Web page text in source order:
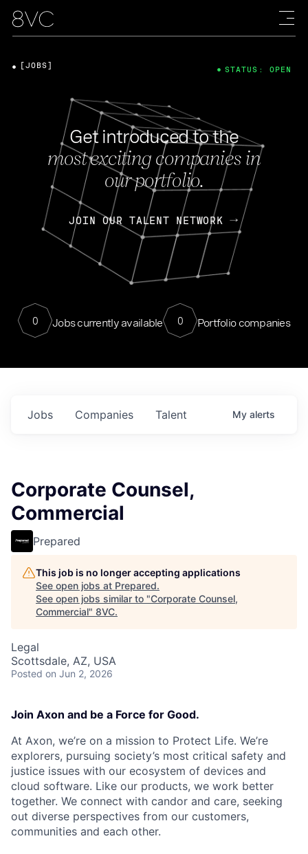
Get introduced to the
most exciting companies in
our portfolio.
JOIN OUR TALENT NETWORK
0 Jobs currently available 0 Portfolio companies
[JOBS] STATUS: OPEN
Jobs Companies Talent My alerts
Corporate Counsel,
Commercial
Prepared
This job is no longer accepting applications
See open jobs at Prepared.
See open jobs similar to "Corporate Counsel,
Commercial" 8VC.
Legal
Scottsdale, AZ, USA
Posted on Jun 2, 2026
Join Axon and be a Force for Good.
At Axon, we’re on a mission to Protect Life. We’re
explorers, pursuing society’s most critical safety and
justice issues with our ecosystem of devices and
cloud software. Like our products, we work better
together. We connect with candor and care, seeking
out diverse perspectives from our customers,
communities and each other.